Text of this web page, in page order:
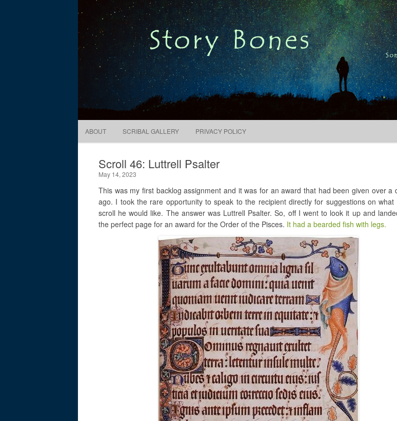
Digital Pixie – Story Bones Song, story, or poem, the craft of
ABOUT SCRIBAL GALLERY PRIVACY POLICY
Scroll 46: Luttrell Psalter
May 14, 2023
This was my first backlog assignment and it was for an award that had been given over a
ago. I took the rare opportunity to speak to the recipient directly for suggestions on what
scroll he would like. The answer was Luttrell Psalter. So, off I went to look it up and
the perfect page for an award for the Order of the Pisces. It had a bearded fish with legs.